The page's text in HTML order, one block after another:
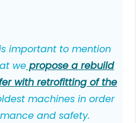
important to mention
we propose a rebuild
with retrofitting of the
machines in order
and safety.